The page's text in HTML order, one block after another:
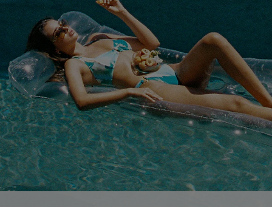
Terms & Conditions
Privacy Policy
Cupshe Supply Chain
Track Your Order
FAQs
QUICK LINKS
Affiliate
Loyalty Program
Ambassador Program
Whatsapp Exclusive Offer